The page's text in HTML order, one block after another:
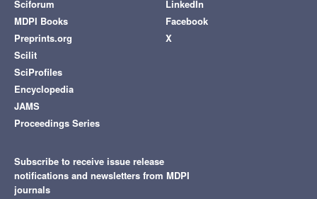
Sciforum
MDPI Books
Preprints.org
Scilit
SciProfiles
Encyclopedia
JAMS
Proceedings Series
LinkedIn
Facebook
X
Subscribe to receive issue release
notifications and newsletters from MDPI
journals